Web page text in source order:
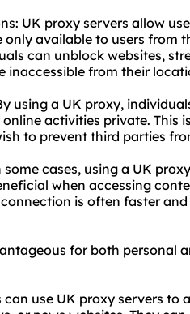
UK proxy servers allow
available to users from
can unblock websites,
inaccessible from their
using a UK proxy,
activities private. This
to prevent third parties
cases, using a UK
when accessing
is often faster
for both personal
use UK proxy servers to